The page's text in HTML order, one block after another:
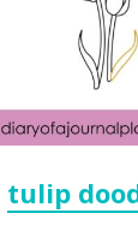
tulip